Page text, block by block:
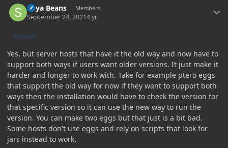
Soya Beans Members
September 24, 20214 yr
AUTHOR
Yes, but server hosts that have it the old way and now have to
support both ways if users want older versions. It just make it
harder and longer to work with. Take for example ptero eggs
that support the old way for now if they want to support both
ways then the installation would have to check the version for
that specific version so it can use the new way to run the
version. You can make two eggs but that just is a bit bad.
Some hosts don't use eggs and rely on scripts that look for
jars instead to work.